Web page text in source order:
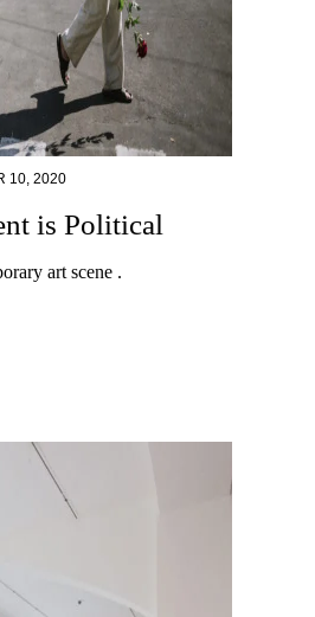
10, 2020
is Political
art scene .